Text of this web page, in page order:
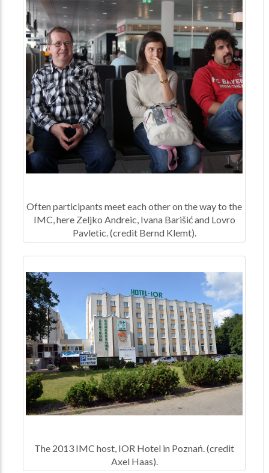
Often participants meet each other on the way to the
IMC, here Zeljko Andreic, Ivana Barišić and Lovro
Pavletic. (credit Bernd Klemt).
The 2013 IMC host, IOR Hotel in Poznań. (credit
Axel Haas).